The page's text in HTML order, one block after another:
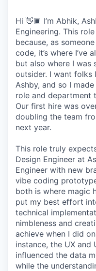
Hi 👋🏾 I’m Abhik,
Engineering. This
because, as
code, it’s where I’ve
but also where I was
outsider. I want folks
Ashby, and so I
role and department
Our first hire was
doubling the team
next year.
This role truly
Design Engineer at
Engineer with new
vibe coding
both is where magic
put my best effort
technical
nimbleness and
achieve when I did
instance, the UX and
influenced the data
while the